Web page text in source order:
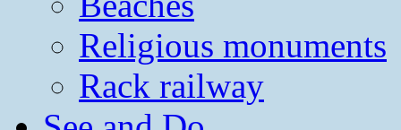
Religious monuments
Rack railway